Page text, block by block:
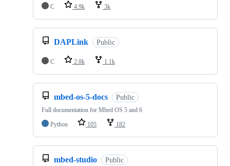
C
4.9k 3k
DAPLink Public
C 2.8k 1.1k
mbed-os-5-docs Public
Full documentation for Mbed OS 5 and 6
Python
105 182
mbed-studio Public